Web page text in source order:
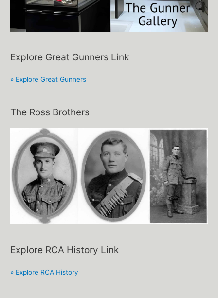
Explore Great Gunners Link
» Explore Great Gunners
The Ross Brothers
Explore RCA History Link
» Explore RCA History